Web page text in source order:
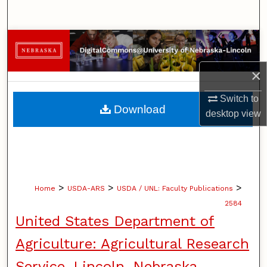
×
Switch to
desktopview
Browse Collections
My Account
About
Home > USDA-ARS > USDA / UNL: Faculty Publications >
2584
United States Department of
Agriculture: Agricultural Research
Download